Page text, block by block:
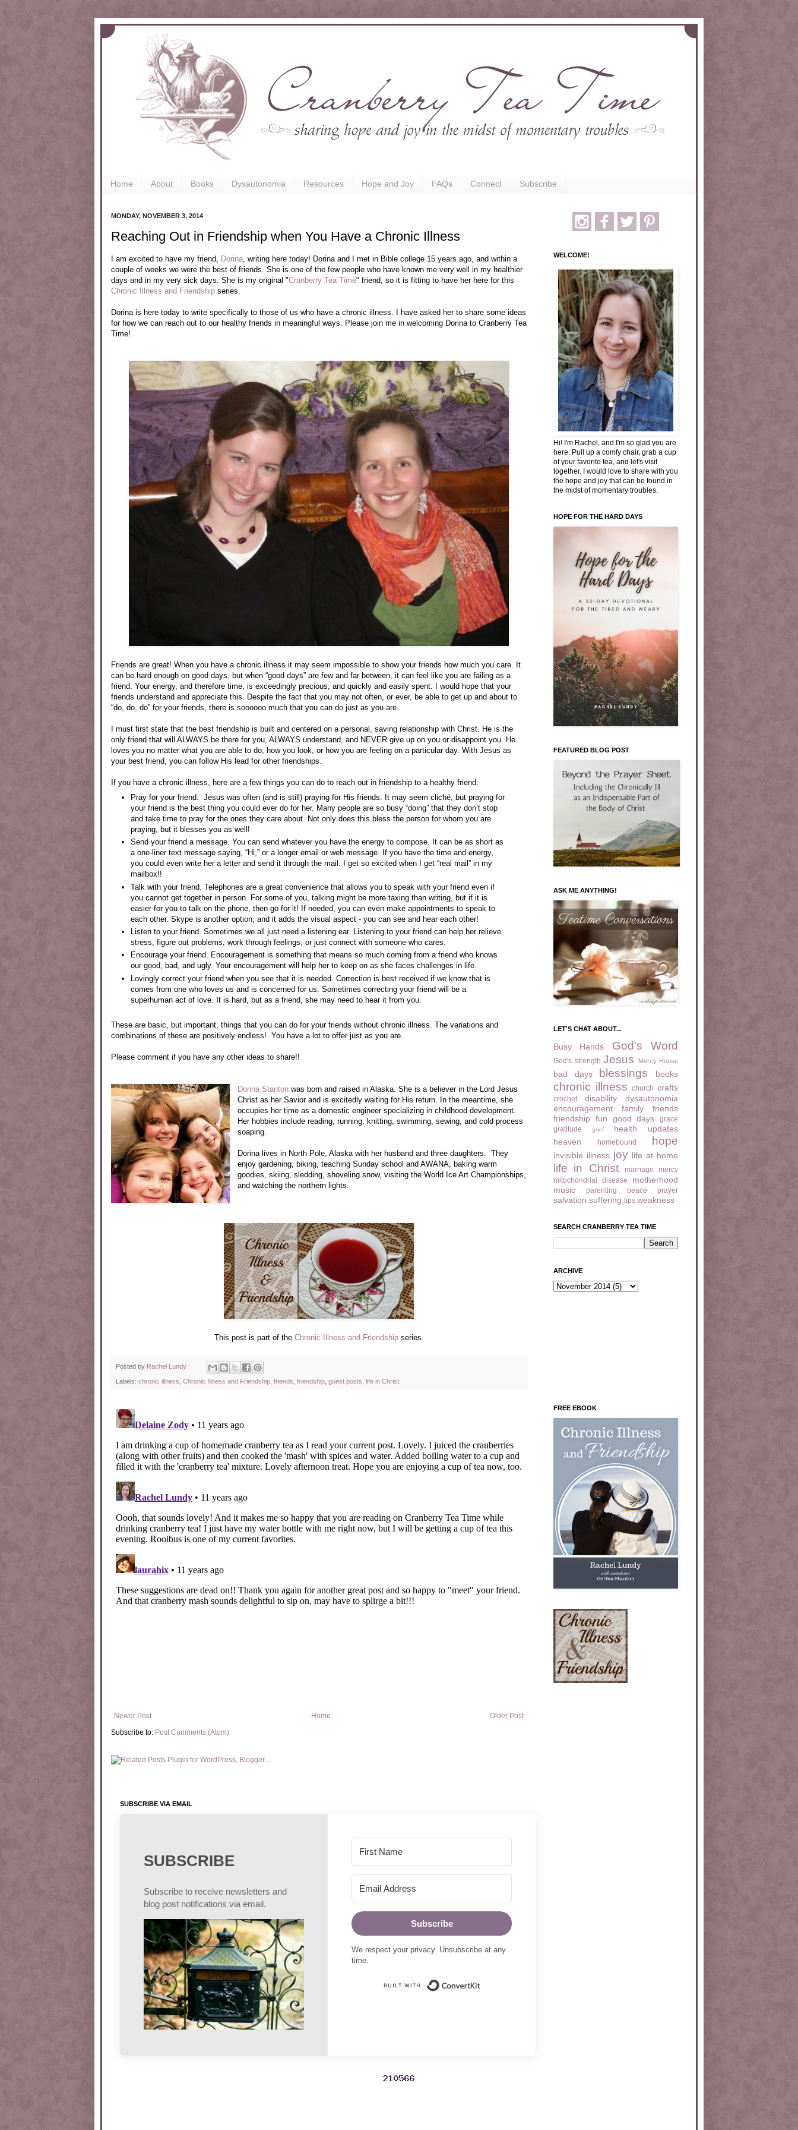
Home About Books Dysautonomia Resources Hope and Joy FAQs Connect Subscribe
MONDAY, NOVEMBER 3, 2014
Reaching Out in Friendship when You Have a Chronic Illness
I am excited to have my friend, Dorina, writing here today! Dorina and I met in Bible college 15 years ago, and within a
couple of weeks we were the best of friends. She is one of the few people who have known me very well in my healthier
days and in my very sick days. She is my original "Cranberry Tea Time" friend, so it is fitting to have her here for this
Chronic Illness and Friendship series.
Dorina is here today to write specifically to those of us who have a chronic illness. I have asked her to share some ideas
for how we can reach out to our healthy friends in meaningful ways. Please join me in welcoming Dorina to Cranberry Tea
Time!
Friends are great! When you have a chronic illness it may seem impossible to show your friends how much you care. It
can be hard enough on good days, but when “good days” are few and far between, it can feel like you are failing as a
friend. Your energy, and therefore time, is exceedingly precious, and quickly and easily spent. I would hope that your
friends understand and appreciate this. Despite the fact that you may not often, or ever, be able to get up and about to
“do, do, do” for your friends, there is soooooo much that you can do just as you are.
I must first state that the best friendship is built and centered on a personal, saving relationship with Christ. He is the
only friend that will ALWAYS be there for you, ALWAYS understand, and NEVER give up on you or disappoint you. He
loves you no matter what you are able to do, how you look, or how you are feeling on a particular day. With Jesus as
your best friend, you can follow His lead for other friendships.
If you have a chronic illness, here are a few things you can do to reach out in friendship to a healthy friend:
Pray for your friend. Jesus was often (and is still) praying for His friends. It may seem cliché, but praying for
your friend is the best thing you could ever do for her. Many people are so busy “doing” that they don’t stop
and take time to pray for the ones they care about. Not only does this bless the person for whom you are
praying, but it blesses you as well!
Send your friend a message. You can send whatever you have the energy to compose. It can be as short as
a one-liner text message saying, “Hi,” or a longer email or web message. If you have the time and energy,
you could even write her a letter and send it through the mail. I get so excited when I get “real mail” in my
mailbox!!
Talk with your friend. Telephones are a great convenience that allows you to speak with your friend even if
you cannot get together in person. For some of you, talking might be more taxing than writing, but if it is
easier for you to talk on the phone, then go for it! If needed, you can even make appointments to speak to
each other. Skype is another option, and it adds the visual aspect - you can see and hear each other!
Listen to your friend. Sometimes we all just need a listening ear. Listening to your friend can help her relieve
stress, figure out problems, work through feelings, or just connect with someone who cares.
Encourage your friend. Encouragement is something that means so much coming from a friend who knows
our good, bad, and ugly. Your encouragement will help her to keep on as she faces challenges in life.
Lovingly correct your friend when you see that it is needed. Correction is best received if we know that is
comes from one who loves us and is concerned for us. Sometimes correcting your friend will be a
superhuman act of love. It is hard, but as a friend, she may need to hear it from you.
These are basic, but important, things that you can do for your friends without chronic illness. The variations and
combinations of these are positively endless! You have a lot to offer just as you are.
Please comment if you have any other ideas to share!!
Dorina Stanton was born and raised in Alaska. She is a believer in the Lord Jesus
Christ as her Savior and is excitedly waiting for His return. In the meantime, she
occupies her time as a domestic engineer specializing in childhood development.
Her hobbies include reading, running, knitting, swimming, sewing, and cold process
soaping.
Dorina lives in North Pole, Alaska with her husband and three daughters. They
enjoy gardening, biking, teaching Sunday school and AWANA, baking warm
goodies, skiing, sledding, shoveling snow, visiting the World Ice Art Championships,
and watching the northern lights.
This post is part of the Chronic Illness and Friendshipseries.
Posted by Rachel Lundy
Labels: chronic illness Chronic Illness and Friendship friends friendship guest posts life in Christ
Newer Post Older Post
Home
Subscribe to: Post Comments (Atom)
WELCOME!
Hi! I'm Rachel, and I'm so glad you are
here. Pull up a comfy chair, grab a cup
of your favorite tea, and let's visit
together. I would love to share with you
the hope and joy that can be found in
the midst of momentary troubles.
HOPE FOR THE HARD DAYS
FEATURED BLOG POST
ASK ME ANYTHING!
LET'S CHAT ABOUT...
Busy Hands God's Word
God's strength Jesus Mercy House
bad days blessings books
chronic illness church crafts
crochet disability
dysautonomia
encouragement
family
friends
friendship fun good days
grace
gratitude
grief
health updates
heaven
homebound hope
invisible illness joy life at home
life in Christ marriage
mercy
mitochondrial disease
motherhood
music
parenting peace prayer
salvation suffering tips weakness
SEARCH CRANBERRY TEA TIME
ARCHIVE
FREE EBOOK
SUBSCRIBE VIA EMAIL
SUBSCRIBE
Subscribe to receive newsletters and
blog post notifications via email.
Subscribe
We respect your privacy. Unsubscribe at any
time.